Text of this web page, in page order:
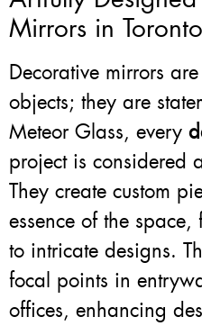
Mirrors in Toronto
Decorative mirrors
objects; they are
Meteor Glass, every
project is considered
They create custom
essence of the
to intricate designs.
focal points in
offices, enhancing